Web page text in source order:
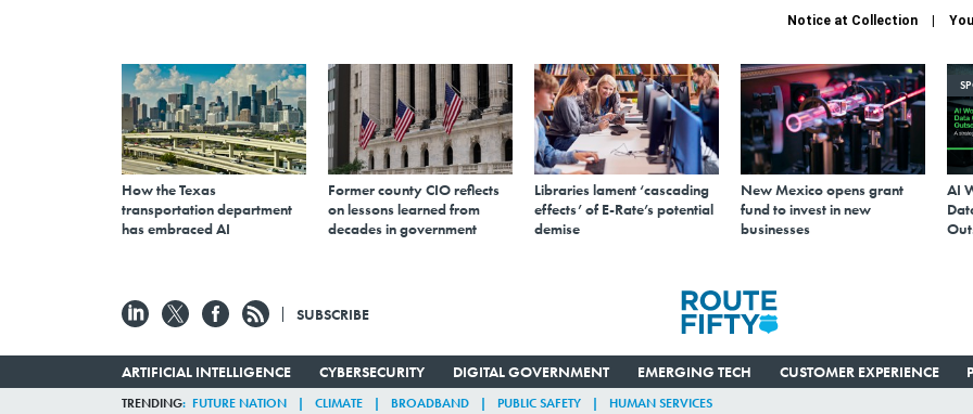
Notice at Collection
How the Texas
transportation department
has embraced AI
Former county CIO reflects
on lessons learned from
decades in government
Libraries lament ‘cascading
effects’ of E-Rate’s potential
demise
New Mexico opens grant
fund to invest in new
businesses
AI
SUBSCRIBE
ARTIFICIAL INTELLIGENCE CYBERSECURITY DIGITAL GOVERNMENT EMERGING TECH CUSTOMER EXPERIENCE
TRENDING FUTURE NATION CLIMATE BROADBAND PUBLIC SAFETY HUMAN SERVICES